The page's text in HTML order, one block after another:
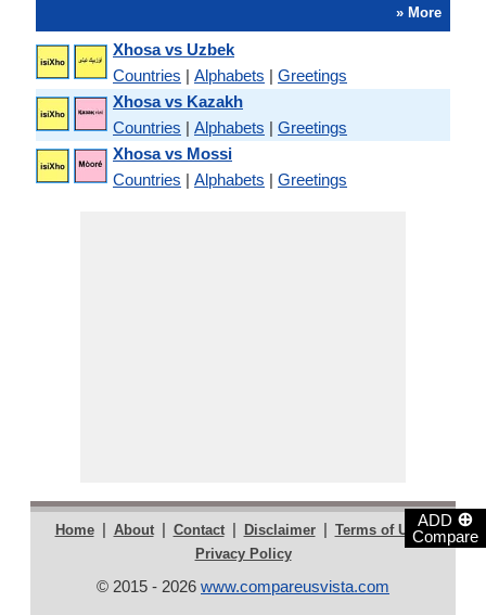
ADD ⊕
Compare
» More
Xhosa vs Uzbek
Countries | Alphabets | Greetings
Xhosa vs Kazakh
Countries | Alphabets | Greetings
Xhosa vs Mossi
Countries | Alphabets | Greetings
Home | About | Contact | Disclaimer | Terms of Use |
Privacy Policy
© 2015 - 2026 www.compareusvista.com